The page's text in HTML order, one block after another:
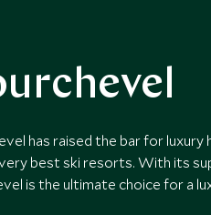
has raised the bar for luxury
best ski resorts. With its
is the ultimate choice for a